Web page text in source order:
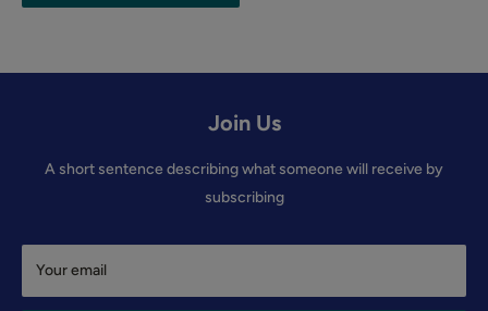
Join Us
A short sentence describing what someone will receive by
subscribing
Your email